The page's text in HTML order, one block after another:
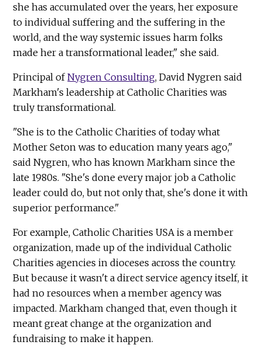
she has accumulated over the years, her exposure
to individual suffering and the suffering in the
world, and the way systemic issues harm folks
made her a transformational leader," she said.
Principal ofNygren Consulting, David Nygren said
Markham's leadership at Catholic Charities was
truly transformational.
"She is to the Catholic Charities of today what
Mother Seton was to education many years ago,"
said Nygren, who has known Markham since the
late 1980s. "She's done every major job a Catholic
leader could do, but not only that, she's done it with
superior performance."
For example, Catholic Charities USA is a member
organization, made up of the individual Catholic
Charities agencies in dioceses across the country.
But because it wasn't a direct service agency itself, it
had no resources when a member agency was
impacted. Markham changed that, even though it
meant great change at the organization and
fundraising to make it happen.